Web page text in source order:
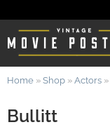
Bullitt
Home » Shop » Actors »